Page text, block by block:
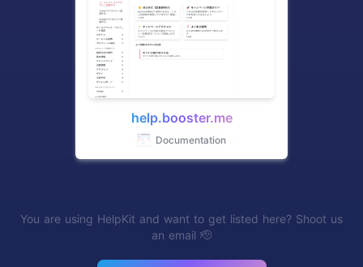
help.booster.me
Documentation
You are using HelpKit and want to get listed here? Shoot us
an email 🫡